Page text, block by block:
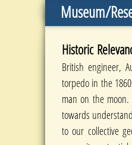
Historic
British engineer,
torpedo in the
man on the
towards
to our collective
Museum/